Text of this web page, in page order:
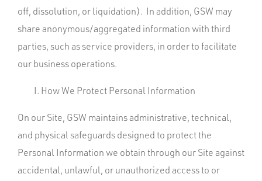
off, dissolution, or liquidation). In addition, GSW may
share anonymous/aggregated information with third
parties, such as service providers, in order to facilitate
our business operations.
How We Protect Personal Information
On our Site, GSW maintains administrative, technical,
and physical safeguards designed to protect the
Personal Information we obtain through our Site against
accidental, unlawful, or unauthorized access to or